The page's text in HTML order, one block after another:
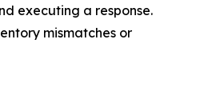
executing a response.
mismatches or